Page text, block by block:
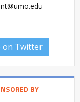
on Twitter
BY